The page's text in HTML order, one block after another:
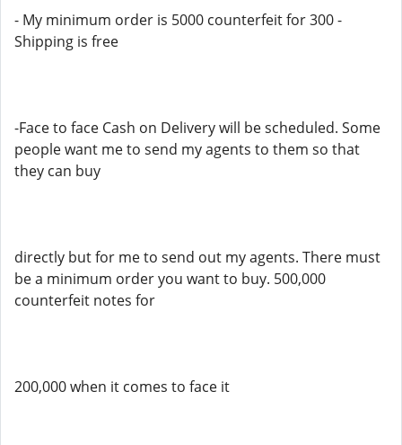
- My minimum order is 5000 counterfeit for 300 -
Shipping is free
-Face to face Cash on Delivery will be scheduled. Some
people want me to send my agents to them so that
they can buy
directly but for me to send out my agents. There must
be a minimum order you want to buy. 500,000
counterfeit notes for
200,000 when it comes to face it